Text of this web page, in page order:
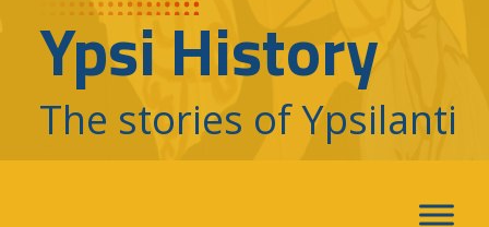
Ypsi History
The stories of Ypsilanti